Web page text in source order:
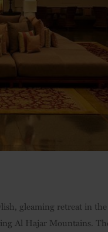
gleaming retreat in
Al Hajar Mountains.